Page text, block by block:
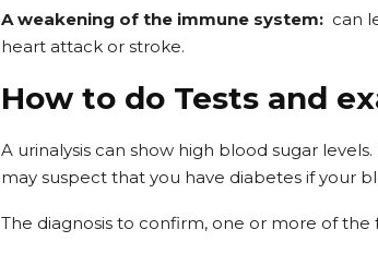
A weakening of the immune system: can
heart attack or stroke.
How to do Tests and
A urinalysis can show high blood sugar
may suspect that you have diabetes if your
The diagnosis to confirm, one or more of the